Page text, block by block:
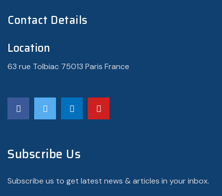
Contact Details
Location
63 rue Tolbiac 75013 Paris France
Subscribe Us
Subscribe us to get latest news & articles in your inbox.